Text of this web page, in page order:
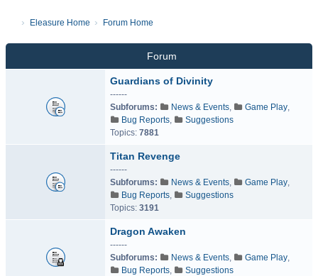
Eleasure Home Forum Home
Forum
Guardians of Divinity
------
Subforums:
News & Events, Game Play,
Bug Reports,
Suggestions
Topics: 7881
Titan Revenge
------
Subforums:
News & Events, Game Play,
Bug Reports,
Suggestions
Topics: 3191
Dragon Awaken
------
Subforums:
News & Events, Game Play,
Bug Reports,
Suggestions